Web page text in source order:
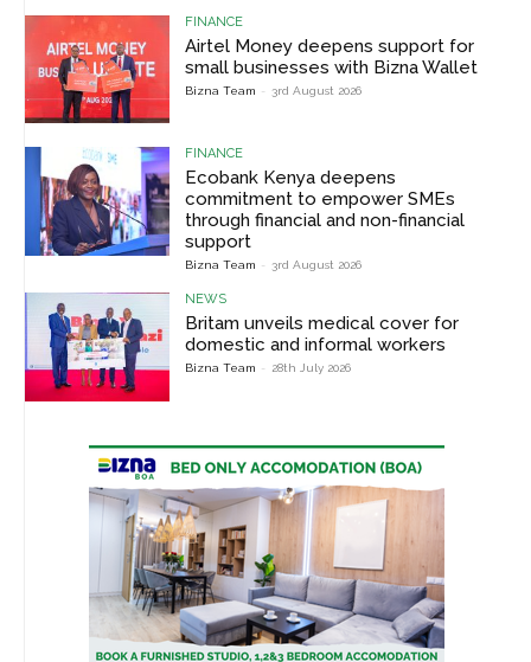
FINANCE
Airtel Money deepens support for
small businesses with Bizna Wallet
Bizna Team - 3rd August 2026
FINANCE
Ecobank Kenya deepens
commitment to empower SMEs
through financial and non-financial
support
Bizna Team - 3rd August 2026
NEWS
Britam unveils medical cover for
domestic and informal workers
Bizna Team - 28th July 2026